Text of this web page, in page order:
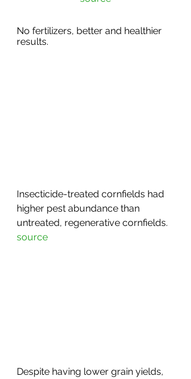
No fertilizers, better and healthier
results.
Insecticide-treated cornfields had
higher pest abundance than
untreated, regenerative cornfields.
source
Despite having lower grain yields,